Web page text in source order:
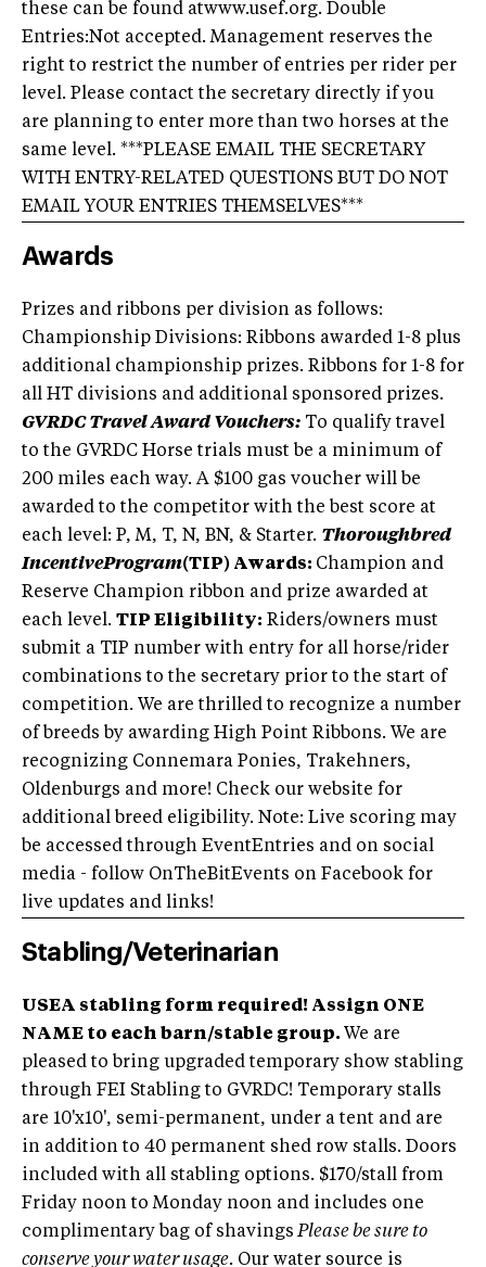
these can be found atwww.usef.org. Double
Entries:Not accepted. Management reserves the
right to restrict the number of entries per rider per
level. Please contact the secretary directly if you
are planning to enter more than two horses at the
same level. ***PLEASE EMAIL THE SECRETARY
WITH ENTRY-RELATED QUESTIONS BUT DO NOT
EMAIL YOUR ENTRIES THEMSELVES***
Awards
Prizes and ribbons per division as follows:
Championship Divisions: Ribbons awarded 1-8 plus
additional championship prizes. Ribbons for 1-8 for
all HT divisions and additional sponsored prizes.
GVRDC Travel Award Vouchers: To qualify travel
to the GVRDC Horse trials must be a minimum of
200 miles each way. A $100 gas voucher will be
awarded to the competitor with the best score at
each level: P, M, T, N, BN, & Starter. Thoroughbred
IncentiveProgram(TIP) Awards: Champion and
Reserve Champion ribbon and prize awarded at
each level. TIP Eligibility: Riders/owners must
submit a TIP number with entry for all horse/rider
combinations to the secretary prior to the start of
competition. We are thrilled to recognize a number
of breeds by awarding High Point Ribbons. We are
recognizing Connemara Ponies, Trakehners,
Oldenburgs and more! Check our website for
additional breed eligibility. Note: Live scoring may
be accessed through EventEntries and on social
media - follow OnTheBitEvents on Facebook for
live updates and links!
Stabling/Veterinarian
USEA stabling form required! Assign ONE
NAME to each barn/stable group. We are
pleased to bring upgraded temporary show stabling
through FEI Stabling to GVRDC! Temporary stalls
are 10'x10', semi-permanent, under a tent and are
in addition to 40 permanent shed row stalls. Doors
included with all stabling options. $170/stall from
Friday noon to Monday noon and includes one
complimentary bag of shavingsPlease be sure to
conserve your water usage. Our water source is